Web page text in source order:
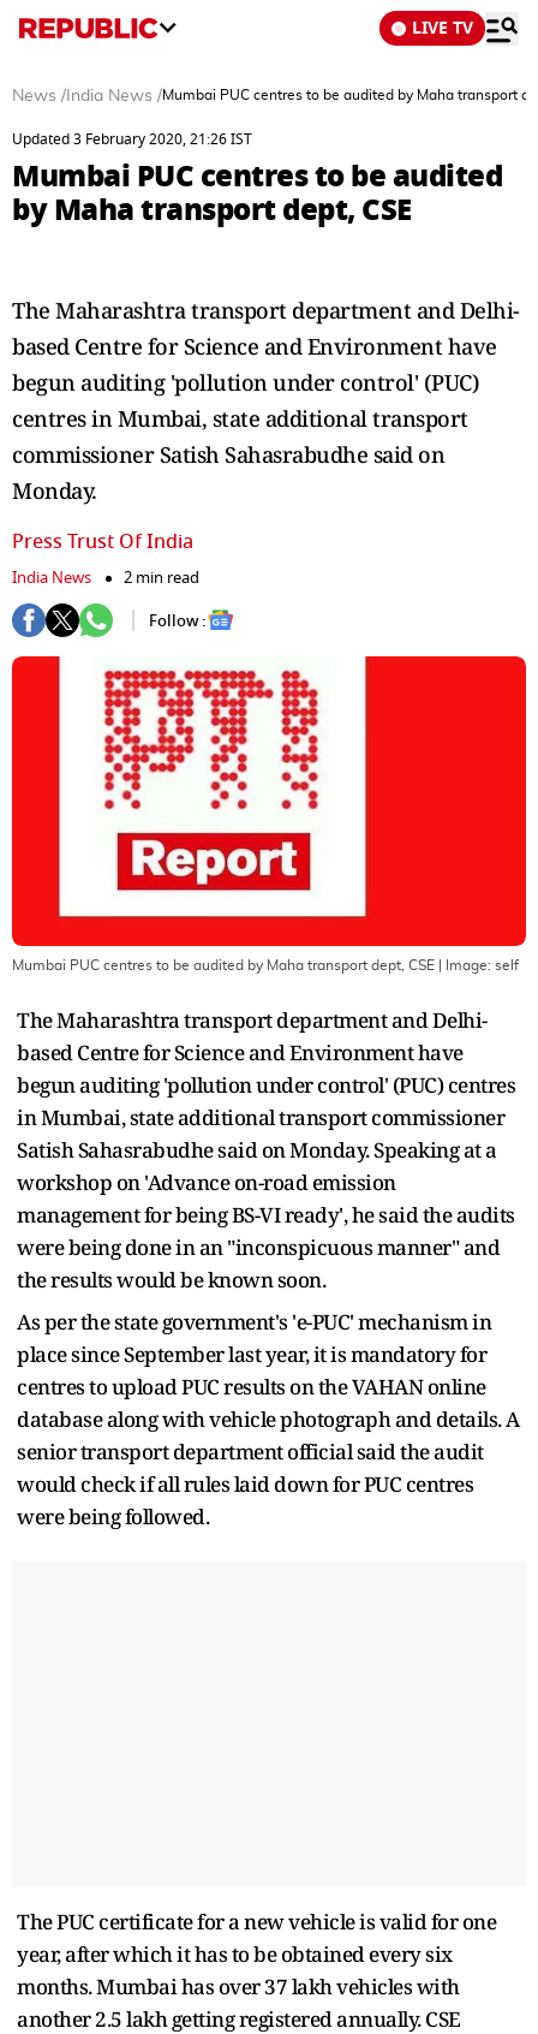
LIVE TV
News / India News /Mumbai PUC centres to be audited by Maha transport
Updated 3 February 2020, 21:26 IST
Mumbai PUC centres to be audited
by Maha transport dept, CSE
The Maharashtra transport department and Delhi-
based Centre for Science and Environment have
begun auditing 'pollution under control' (PUC)
centres in Mumbai, state additional transport
commissioner Satish Sahasrabudhe said on
Monday.
Press Trust Of India
India News
2 min read
Follow :
Mumbai PUC centres to be audited by Maha transport dept, CSE | Image: self
The Maharashtra transport department and Delhi-
based Centre for Science and Environment have
begun auditing 'pollution under control' (PUC) centres
in Mumbai, state additional transport commissioner
Satish Sahasrabudhe said on Monday. Speaking at a
workshop on 'Advance on-road emission
management for being BS-VI ready', he said the audits
were being done in an "inconspicuous manner" and
the results would be known soon.
As per the state government's 'e-PUC' mechanism in
place since September last year, it is mandatory for
centres to upload PUC results on the VAHAN online
database along with vehicle photograph and details. A
senior transport department official said the audit
would check if all rules laid down for PUC centres
were being followed.
The PUC certificate for a new vehicle is valid for one
year, after which it has to be obtained every six
months. Mumbai has over 37 lakh vehicles with
another 2.5 lakh getting registered annually. CSE